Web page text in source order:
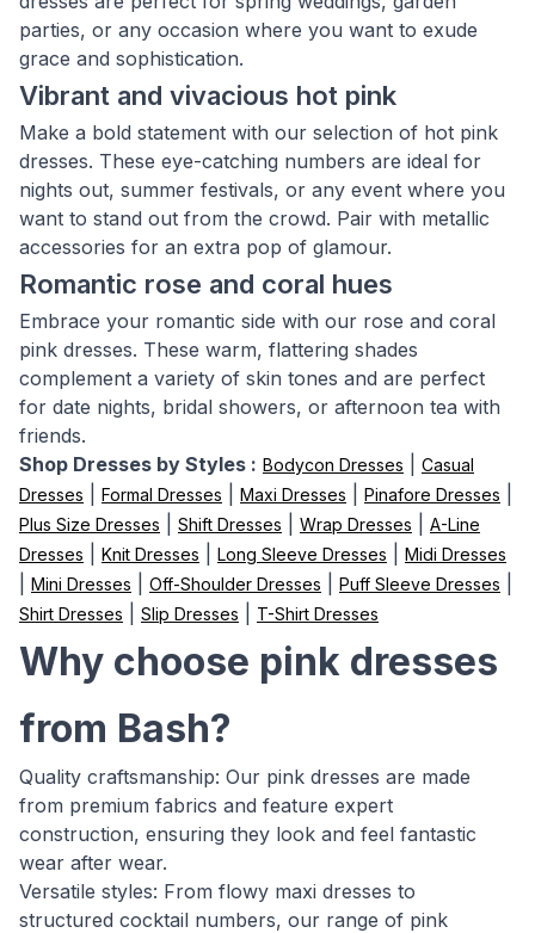
parties, or any occasion where you want to exude
grace and sophistication.
Vibrant and vivacious hot pink
Make a bold statement with our selection of hot pink
dresses. These eye-catching numbers are ideal for
nights out, summer festivals, or any event where you
want to stand out from the crowd. Pair with metallic
accessories for an extra pop of glamour.
Romantic rose and coral hues
Embrace your romantic side with our rose and coral
pink dresses. These warm, flattering shades
complement a variety of skin tones and are perfect
for date nights, bridal showers, or afternoon tea with
friends.
Shop Dresses by Styles : Bodycon Dresses
Casual
Dresses
Formal Dresses Maxi Dresses Pinafore Dresses
Plus Size Dresses Shift Dresses Wrap Dresses
A-Line
Dresses
Knit Dresses Long Sleeve Dresses Midi Dresses
Mini Dresses Off-Shoulder Dresses Puff Sleeve Dresses
Shirt Dresses Slip Dresses T-Shirt Dresses
Why choose pink dresses
from Bash?
Quality craftsmanship: Our pink dresses are made
from premium fabrics and feature expert
construction, ensuring they look and feel fantastic
wear after wear.
Versatile styles: From flowy maxi dresses to
structured cocktail numbers, our range of pink